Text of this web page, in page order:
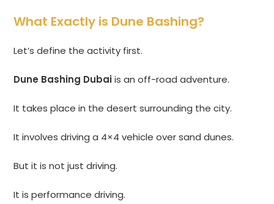
What Exactly is Dune Bashing?
Let’s define the activity first.
Dune Bashing Dubaiis an off-road adventure.
It takes place in the desert surrounding the city.
It involves driving a 4×4 vehicle over sand dunes.
But it is not just driving.
It is performance driving.